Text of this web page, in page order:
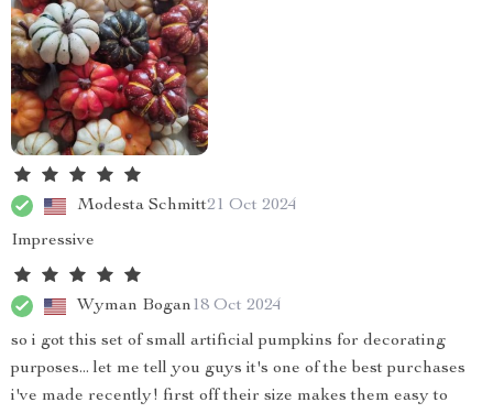
Modesta Schmitt21 Oct 2024
Impressive
Wyman Bogan18 Oct 2024
so i got this set of small artificial pumpkins for decorating
purposes... let me tell you guys it's one of the best purchases
i've made recently! first off their size makes them easy to